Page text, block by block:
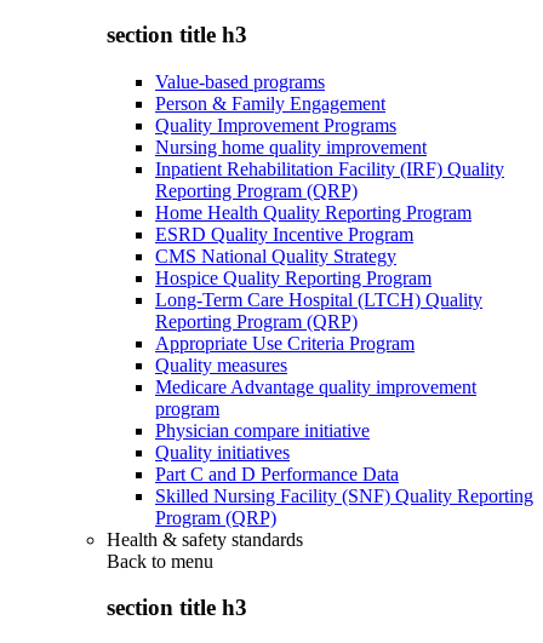
section title h3
Value-based programs
Person & Family Engagement
Quality Improvement Programs
Nursing home quality improvement
Inpatient Rehabilitation Facility (IRF) Quality
Reporting Program (QRP)
Home Health Quality Reporting Program
ESRD Quality Incentive Program
CMS National Quality Strategy
Hospice Quality Reporting Program
Long-Term Care Hospital (LTCH) Quality
Reporting Program (QRP)
Appropriate Use Criteria Program
Quality measures
Medicare Advantage quality improvement
program
Physician compare initiative
Quality initiatives
Part C and D Performance Data
Skilled Nursing Facility (SNF) Quality Reporting
Program (QRP)
Health & safety standards
Back to menu
section title h3